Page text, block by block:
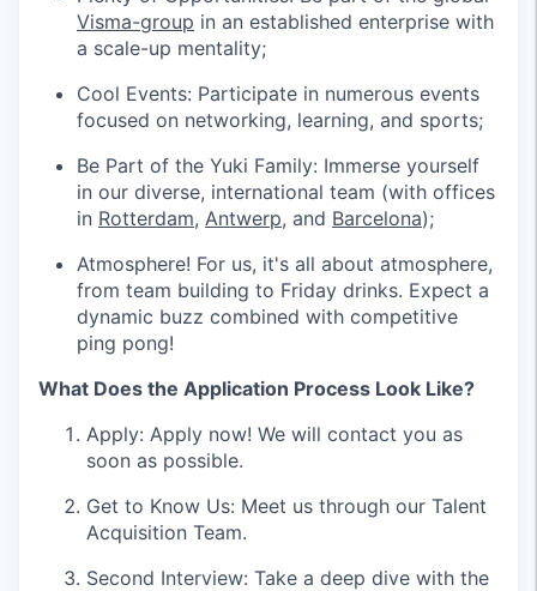
Visma-group in an established enterprise with
a scale-up mentality;
Cool Events: Participate in numerous events
focused on networking, learning, and sports;
Be Part of the Yuki Family: Immerse yourself
in our diverse, international team (with offices
in Rotterdam, Antwerp, and Barcelona);
Atmosphere! For us, it's all about atmosphere,
from team building to Friday drinks. Expect a
dynamic buzz combined with competitive
ping pong!
What Does the Application Process Look Like?
Apply: Apply now! We will contact you as
soon as possible.
Get to Know Us: Meet us through our Talent
Acquisition Team.
Second Interview: Take a deep dive with the